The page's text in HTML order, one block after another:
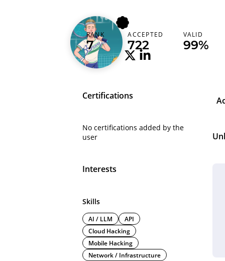
floerer
Netherlands (Nederland)
RANK
7
ACCEPTED
722
VALID
99%
Certifications
No certifications added by the
user
Interests
Skills
AI / LLM
API
Cloud Hacking
Mobile Hacking
Network / Infrastructure